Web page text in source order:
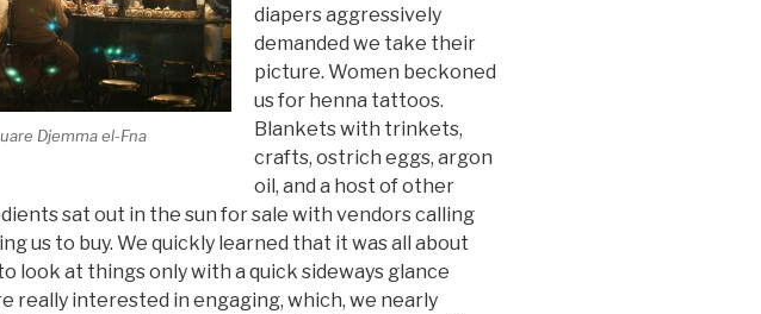
Djemma el-Fna
diapers aggressively
demanded we take their
picture. Women beckoned
us for henna tattoos.
Blankets with trinkets,
crafts, ostrich eggs, argon
oil, and a host of other
sat out in the sun for sale with vendors calling
us to buy. We quickly learned that it was all about
look at things only with a quick sideways glance
really interested in engaging, which, we nearly